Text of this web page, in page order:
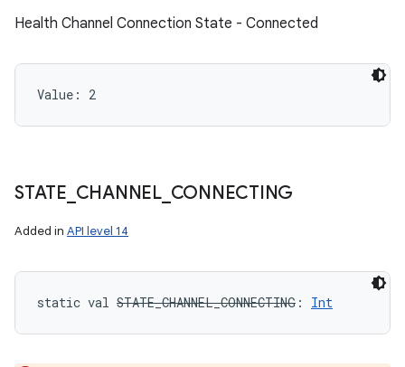
Health Channel Connection State - Connected
Value: 2
STATE CHANNEL_ CONNECTING
Added in API level 14
static val STATE_CHANNEL_CONNECTING : Int